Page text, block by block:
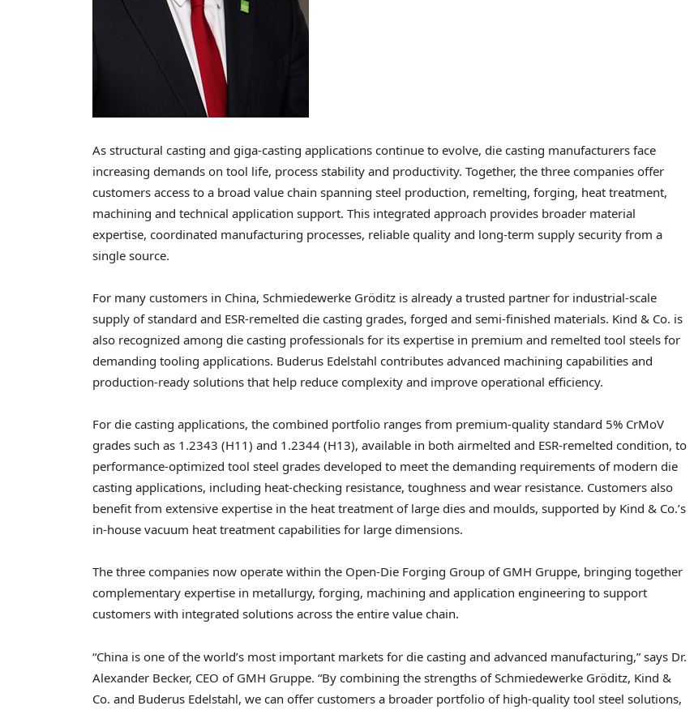
As structural casting and giga-casting applications continue to evolve, die casting manufacturers face
increasing demands on tool life, process stability and productivity. Together, the three companies offer
customers access to a broad value chain spanning steel production, remelting, forging, heat treatment,
machining and technical application support. This integrated approach provides broader material
expertise, coordinated manufacturing processes, reliable quality and long-term supply security from a
single source.
For many customers in China, Schmiedewerke Gröditz is already a trusted partner for industrial-scale
supply of standard and ESR-remelted die casting grades, forged and semi-finished materials. Kind & Co. is
also recognized among die casting professionals for its expertise in premium and remelted tool steels for
demanding tooling applications. Buderus Edelstahl contributes advanced machining capabilities and
production-ready solutions that help reduce complexity and improve operational efficiency.
For die casting applications, the combined portfolio ranges from premium-quality standard 5% CrMoV
grades such as 1.2343 (H11) and 1.2344 (H13), available in both airmelted and ESR-remelted condition, to
performance-optimized tool steel grades developed to meet the demanding requirements of modern die
casting applications, including heat-checking resistance, toughness and wear resistance. Customers also
benefit from extensive expertise in the heat treatment of large dies and moulds, supported by Kind & Co.’s
in-house vacuum heat treatment capabilities for large dimensions.
The three companies now operate within the Open-Die Forging Group of GMH Gruppe, bringing together
complementary expertise in metallurgy, forging, machining and application engineering to support
customers with integrated solutions across the entire value chain.
“China is one of the world’s most important markets for die casting and advanced manufacturing,” says Dr.
Alexander Becker, CEO of GMH Gruppe. “By combining the strengths of Schmiedewerke Gröditz, Kind &
Co. and Buderus Edelstahl, we can offer customers a broader portfolio of high-quality tool steel solutions,